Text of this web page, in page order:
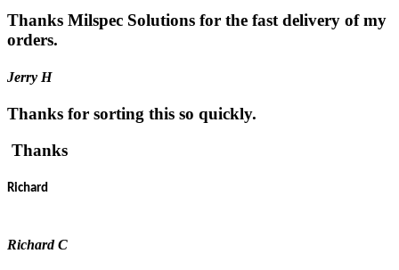
Thanks Milspec Solutions for the fast delivery of my
orders.
Jerry H
Thanks for sorting this so quickly.
Thanks
Richard
Richard C